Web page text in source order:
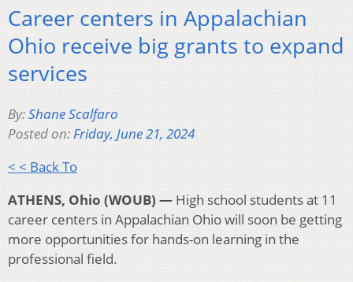
Career centers in Appalachian
Ohio receive big grants to expand
services
By:Shane Scalfaro
Posted on:Friday, June 21, 2024
< < Back To
ATHENS, Ohio (WOUB) — High school students at 11
career centers in Appalachian Ohio will soon be getting
more opportunities for hands-on learning in the
professional field.